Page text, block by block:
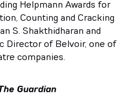
Helpmann Awards for
Counting and Cracking
S. Shakthidharan and
Director of Belvoir, one of
companies.
Guardian